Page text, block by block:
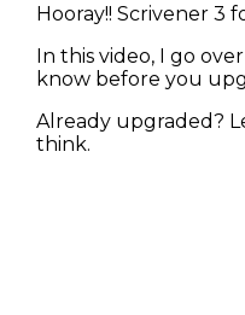
Hooray!! Scrivener 3
In this video, I go
know before you
Already upgraded?
think.